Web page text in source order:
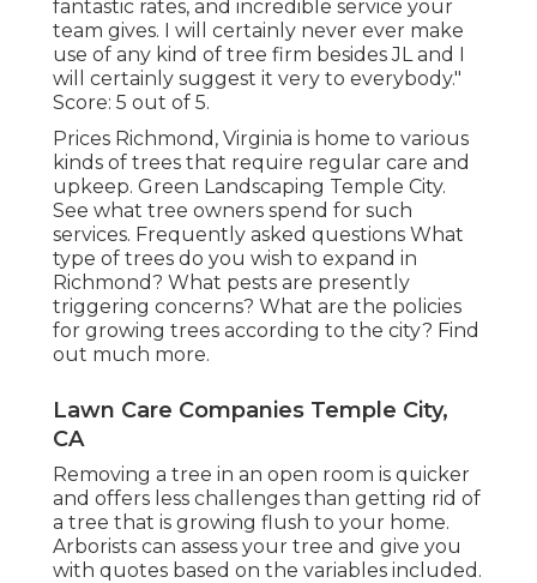
fantastic rates, and incredible service your
team gives. I will certainly never ever make
use of any kind of tree firm besides JL and I
will certainly suggest it very to everybody."
Score: 5 out of 5.
Prices Richmond, Virginia is home to various
kinds of trees that require regular care and
upkeep. Green Landscaping Temple City.
See what tree owners spend for such
services. Frequently asked questions What
type of trees do you wish to expand in
Richmond? What pests are presently
triggering concerns? What are the policies
for growing trees according to the city? Find
out much more.
Lawn Care Companies Temple City,
CA
Removing a tree in an open room is quicker
and offers less challenges than getting rid of
a tree that is growing flush to your home.
Arborists can assess your tree and give you
with quotes based on the variables included.